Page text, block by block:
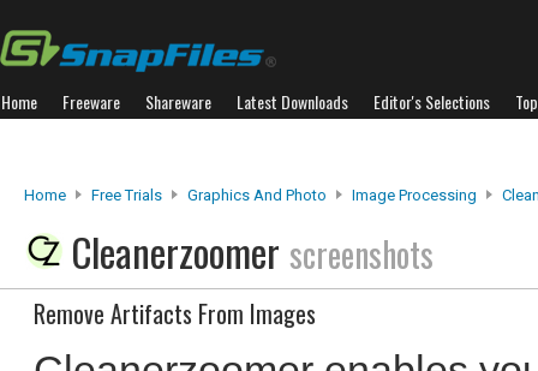
Home Freeware Shareware Latest Downloads Editor's Selections
Home Free Trials Graphics And Photo Image Processing
Cleanerzoomer screenshots
Remove Artifacts From Images